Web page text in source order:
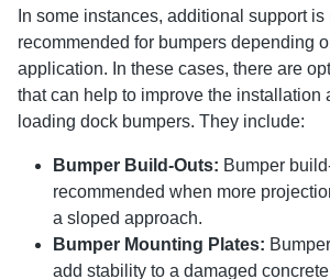
In some instances, additional support
recommended for bumpers depending
application. In these cases, there are
that can help to improve the installation
loading dock bumpers. They include:
Bumper Build-Outs: Bumper
recommended when more
a sloped approach.
Bumper Mounting Plates:
add stability to a damaged